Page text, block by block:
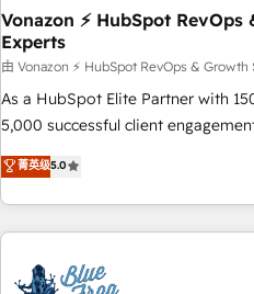
Marketing / Sales - Data,
Onboarding, audit & optimisation
(ERP, téléphonie, e-commerce) -
accompagnement au changement Nous intervenons auprès
des PME, ETI et grandes
industrie, éducation, banque &
logistique.
Vonazon ⚡ HubSpot
Experts
由 Vonazon ⚡ HubSpot RevOps &
As a HubSpot Elite Partner with
5,000 successful client
marketing complexity into
From onboarding to enterprise-
house team builds scalable
revenue. ⚙️ HubSpot Integration & Optimization • Seamless
migrations and data cleanups •
菁英级5.0